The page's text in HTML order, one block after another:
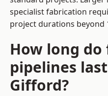
specialist fabrication
project durations beyond
How long
pipelines
Gifford?